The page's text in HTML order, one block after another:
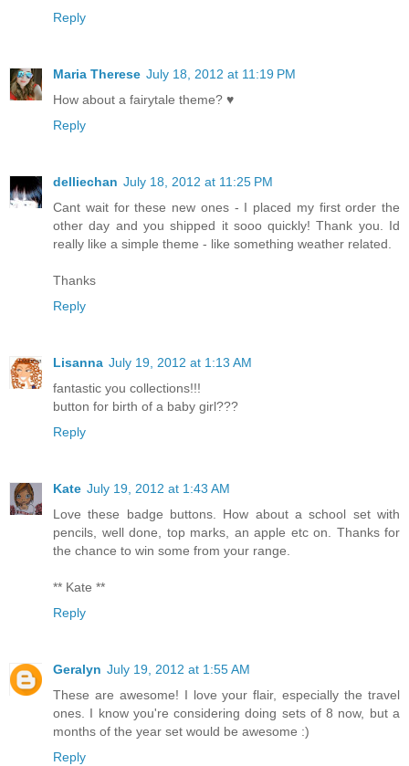
Reply
Maria Therese July 18, 2012 at 11:19 PM
How about a fairytale theme? ♥
Reply
delliechan July 18, 2012 at 11:25 PM
Cant wait for these new ones - I placed my first order the
other day and you shipped it sooo quickly! Thank you. Id
really like a simple theme - like something weather related.
Thanks
Reply
Lisanna July 19, 2012 at 1:13 AM
fantastic you collections!!!
button for birth of a baby girl???
Reply
Kate July 19, 2012 at 1:43 AM
Love these badge buttons. How about a school set with
pencils, well done, top marks, an apple etc on. Thanks for
the chance to win some from your range.
** Kate **
Reply
Geralyn July 19, 2012 at 1:55 AM
These are awesome! I love your flair, especially the travel
ones. I know you're considering doing sets of 8 now, but a
months of the year set would be awesome :)
Reply